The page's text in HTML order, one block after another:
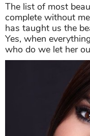
The list of most
complete without
has taught us the
Yes, when
who do we let her